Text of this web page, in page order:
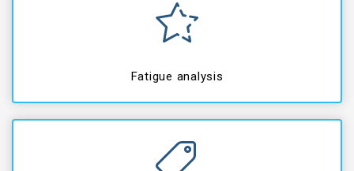
Fatigue analysis